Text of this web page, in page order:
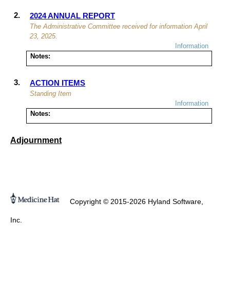
2. 2024 ANNUAL REPORT
The Administrative Committee received for information April
23, 2025.
Information
Notes:
3. ACTION ITEMS
Standing Item
Information
Notes:
Adjournment
Copyright © 2015-2026 Hyland Software,
Inc.